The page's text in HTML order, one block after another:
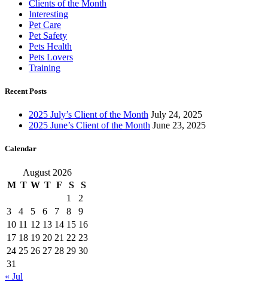
Clients of the Month
Interesting
Pet Care
Pet Safety
Pets Health
Pets Lovers
Training
Recent Posts
2025 July’s Client of the Month July 24, 2025
2025 June’s Client of the Month June 23, 2025
Calendar
August 2026
M T W T F S
S
1
2
3
4 5 6 7 8
9
10 11 12 13 14 15 16
17 18 19 20 21 22 23
24 25 26 27 28 29 30
31
« Jul